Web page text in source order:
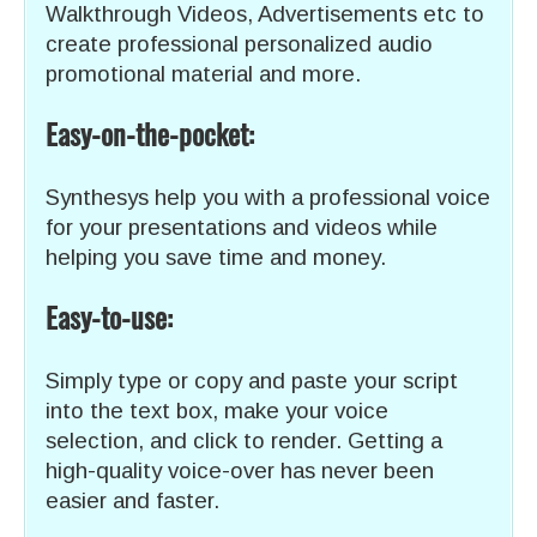
Walkthrough Videos, Advertisements etc to
create professional personalized audio
promotional material and more.
Easy-on-the-pocket:
Synthesys help you with a professional voice
for your presentations and videos while
helping you save time and money.
Easy-to-use:
Simply type or copy and paste your script
into the text box, make your voice
selection, and click to render. Getting a
high-quality voice-over has never been
easier and faster.